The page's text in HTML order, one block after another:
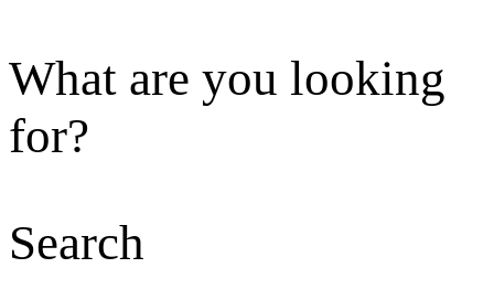
What are you looking
for?
Search